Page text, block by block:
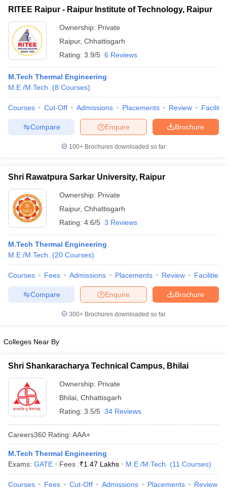
RITEE Raipur - Raipur Institute of Technology, Raipur
Ownership: Private
Raipur, Chhattisgarh
Rating: 3.9/5 6 Reviews
M.Tech Thermal Engineering
M.E /M.Tech.
(8 Courses)
Courses Cut-Off Admissions Placements Review
Brochure
Enquire
Compare
100+ Brochures downloaded so far
Shri Rawatpura Sarkar University, Raipur
Ownership: Private
Raipur, Chhattisgarh
Rating: 4.6/5 3 Reviews
M.Tech Thermal Engineering
M.E /M.Tech.
(20 Courses)
Courses Fees Admissions Placements Review Facilities
Brochure
Enquire
Compare
300+ Brochures downloaded so far
Colleges Near By
Shri Shankaracharya Technical Campus, Bhilai
Ownership: Private
Bhilai Chhattisgarh
Rating: 3.5/5 34 Reviews
Careers360 Rating: AAA+
M.Tech Thermal Engineering
Exams: GATE Fees :₹1.47 Lakhs M.E /M.Tech. (11 Courses)
Courses Fees Cut-Off Admissions Placements Review